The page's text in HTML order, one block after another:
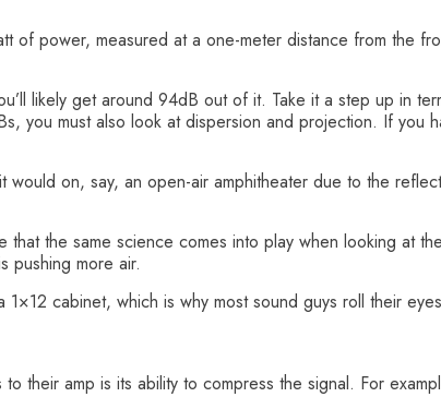
of power, measured at a one-meter distance from the
likely get around 94dB out of it. Take it a step up in
you must also look at dispersion and projection. If you
would on, say, an open-air amphitheater due to the
the same science comes into play when looking at
pushing more air.
cabinet, which is why most sound guys roll their
their amp is its ability to compress the signal. For